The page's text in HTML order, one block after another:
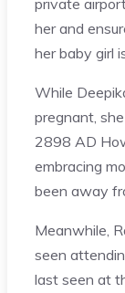
her and
her baby girl
While
pregnant,
2898 AD
embracing
been away
Meanwhile,
seen
last seen at